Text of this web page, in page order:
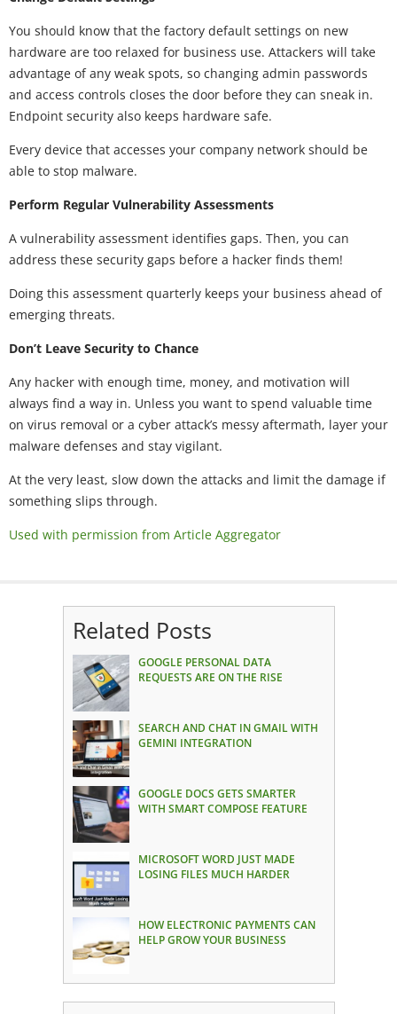
You should know that the factory default settings on new
hardware are too relaxed for business use. Attackers will take
advantage of any weak spots, so changing admin passwords
and access controls closes the door before they can sneak in.
Endpoint security also keeps hardware safe.
Every device that accesses your company network should be
able to stop malware.
Perform Regular Vulnerability Assessments
A vulnerability assessment identifies gaps. Then, you can
address these security gaps before a hacker finds them!
Doing this assessment quarterly keeps your business ahead of
emerging threats.
Don’t Leave Security to Chance
Any hacker with enough time, money, and motivation will
always find a way in. Unless you want to spend valuable time
on virus removal or a cyber attack’s messy aftermath, layer your
malware defenses and stay vigilant.
At the very least, slow down the attacks and limit the damage if
something slips through.
Used with permission from Article Aggregator
Related Posts
GOOGLE PERSONAL DATA
REQUESTS ARE ON THE RISE
SEARCH AND CHAT IN GMAIL WITH
GEMINI INTEGRATION
GOOGLE DOCS GETS SMARTER
WITH SMART COMPOSE FEATURE
MICROSOFT WORD JUST MADE
LOSING FILES MUCH HARDER
HOW ELECTRONIC PAYMENTS CAN
HELP GROW YOUR BUSINESS